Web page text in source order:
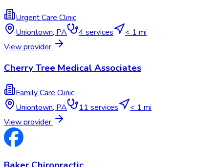
Urgent Care Clinic
Uniontown, PA 4 services
< 1 mi
View provider
Cherry Tree Medical Associates
Family Care Clinic
Uniontown, PA 11 services
< 1 mi
View provider